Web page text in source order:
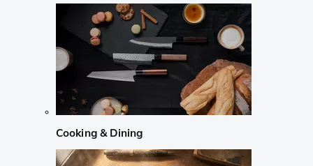
Cooking & Dining